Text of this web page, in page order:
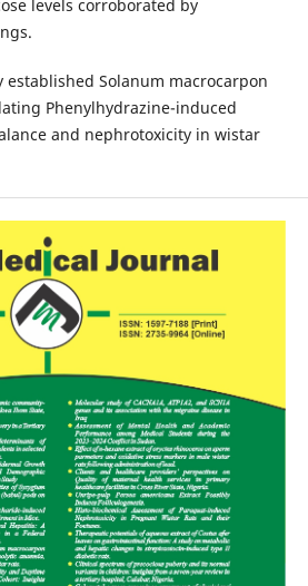
levels corroborated by
established Solanum macrocarpon
Phenylhydrazine-induced
and nephrotoxicity in wistar